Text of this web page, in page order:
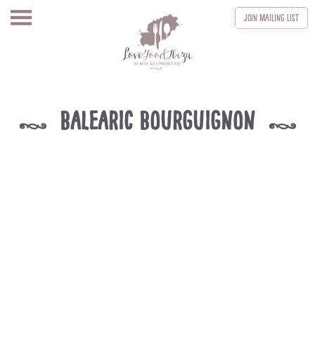
JoinMailing List
k Balearic Bourguignon k